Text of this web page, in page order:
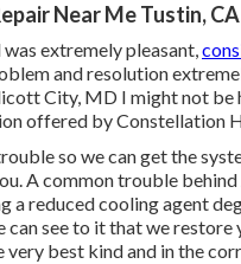
Near Me Tustin, CA
extremely pleasant,
and resolution
City, MD I might not be
offered by Constellation
so we can get the
A common trouble
a reduced cooling agent
can see to it that we restore
very best kind and in the